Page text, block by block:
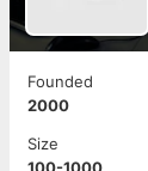
Founded
2000
Size